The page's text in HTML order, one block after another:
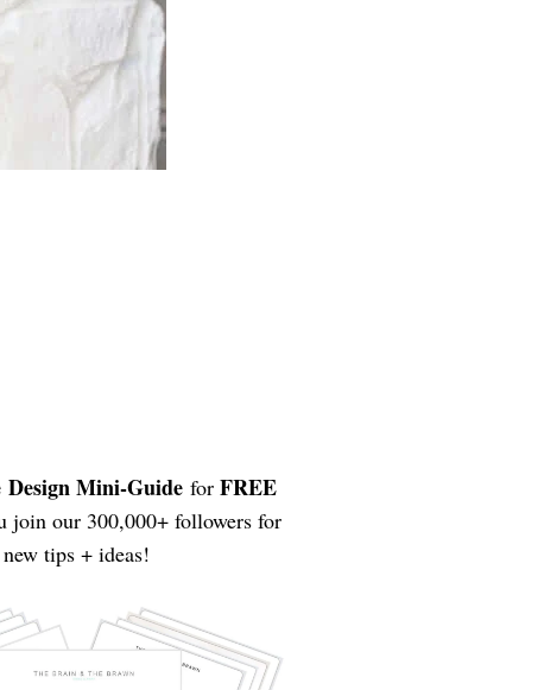
Design Mini-Guide forFREE
join our 300,000+ followers for
new tips + ideas!